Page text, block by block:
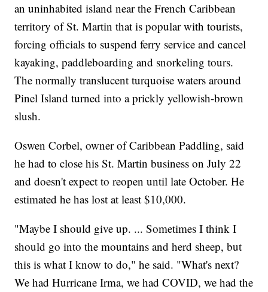
an uninhabited island near the French Caribbean
territory of St. Martin that is popular with tourists,
forcing officials to suspend ferry service and cancel
kayaking, paddleboarding and snorkeling tours.
The normally translucent turquoise waters around
Pinel Island turned into a prickly yellowish-brown
slush.
Oswen Corbel, owner of Caribbean Paddling, said
he had to close his St. Martin business on July 22
and doesn't expect to reopen until late October. He
estimated he has lost at least $10,000.
"Maybe I should give up. ... Sometimes I think I
should go into the mountains and herd sheep, but
this is what I know to do," he said. "What's next?
We had Hurricane Irma, we had COVID, we had the